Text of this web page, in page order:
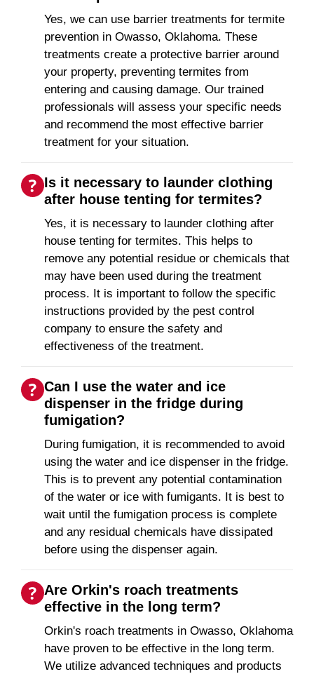
Yes, we can use barrier treatments for termite
prevention in Owasso, Oklahoma. These
treatments create a protective barrier around
your property, preventing termites from
entering and causing damage. Our trained
professionals will assess your specific needs
and recommend the most effective barrier
treatment for your situation.
Is it necessary to launder clothing
after house tenting for termites?
Yes, it is necessary to launder clothing after
house tenting for termites. This helps to
remove any potential residue or chemicals that
may have been used during the treatment
process. It is important to follow the specific
instructions provided by the pest control
company to ensure the safety and
effectiveness of the treatment.
Can I use the water and ice
dispenser in the fridge during
fumigation?
During fumigation, it is recommended to avoid
using the water and ice dispenser in the fridge.
This is to prevent any potential contamination
of the water or ice with fumigants. It is best to
wait until the fumigation process is complete
and any residual chemicals have dissipated
before using the dispenser again.
Are Orkin's roach treatments
effective in the long term?
Orkin's roach treatments in Owasso, Oklahoma
have proven to be effective in the long term.
We utilize advanced techniques and products